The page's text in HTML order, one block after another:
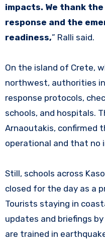
impacts. We thank
response and the
readiness,” Ralli said.
On the island of Crete,
northwest, authorities
response protocols,
schools, and hospitals.
Arnaoutakis, confirmed
operational and that no
Still, schools across
closed for the day as a
Tourists staying in
updates and briefings
are trained in